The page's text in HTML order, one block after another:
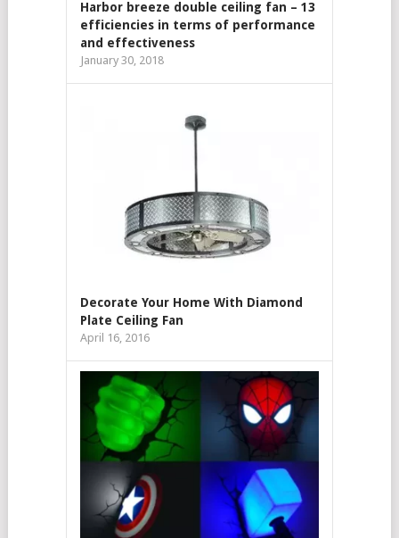
Harbor breeze double ceiling fan – 13
efficiencies in terms of performance
and effectiveness
January 30, 2018
Decorate Your Home With Diamond
Plate Ceiling Fan
April 16, 2016